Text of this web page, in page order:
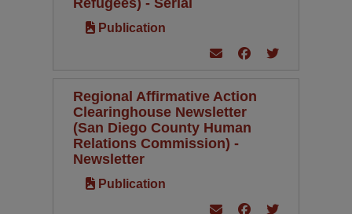
Publication
Regional Affirmative Action
Clearinghouse Newsletter
(San Diego County Human
Relations Commission) -
Newsletter
Publication